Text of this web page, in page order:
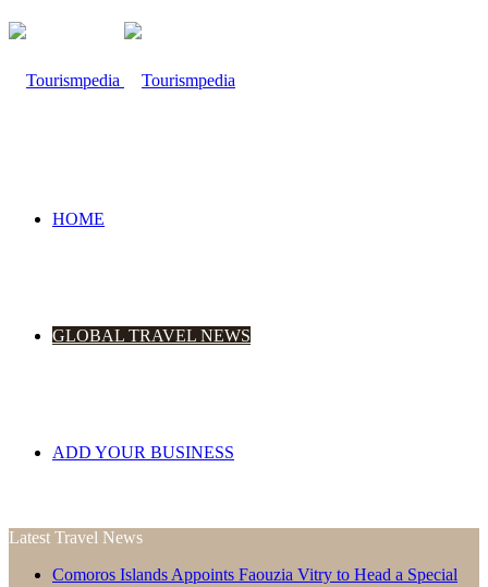
HOME
GLOBAL TRAVEL NEWS
ADD YOUR BUSINESS
Latest Travel News
Comoros Islands Appoints Faouzia Vitry to Head a Special